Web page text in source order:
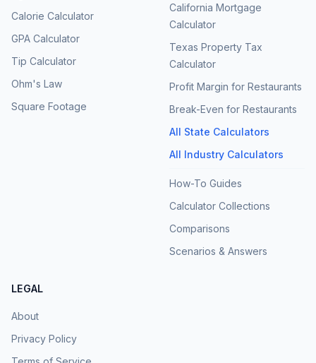
Calorie Calculator
GPA Calculator
Tip Calculator
Ohm's Law
Square Footage
California Mortgage
Calculator
Texas Property Tax
Calculator
Profit Margin for Restaurants
Break-Even for Restaurants
All State Calculators
All Industry Calculators
How-To Guides
Calculator Collections
Comparisons
Scenarios & Answers
LEGAL
About
Privacy Policy